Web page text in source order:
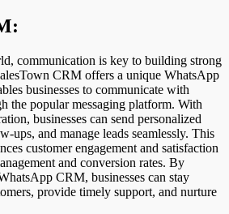
communication is key to building strong
CRM offers a unique WhatsApp
businesses to communicate with
the popular messaging platform. With
businesses can send personalized
ups, and manage leads seamlessly. This
customer engagement and satisfaction
and conversion rates. By
CRM, businesses can stay
provide timely support, and nurture